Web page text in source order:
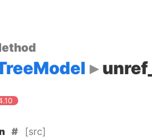
[src]